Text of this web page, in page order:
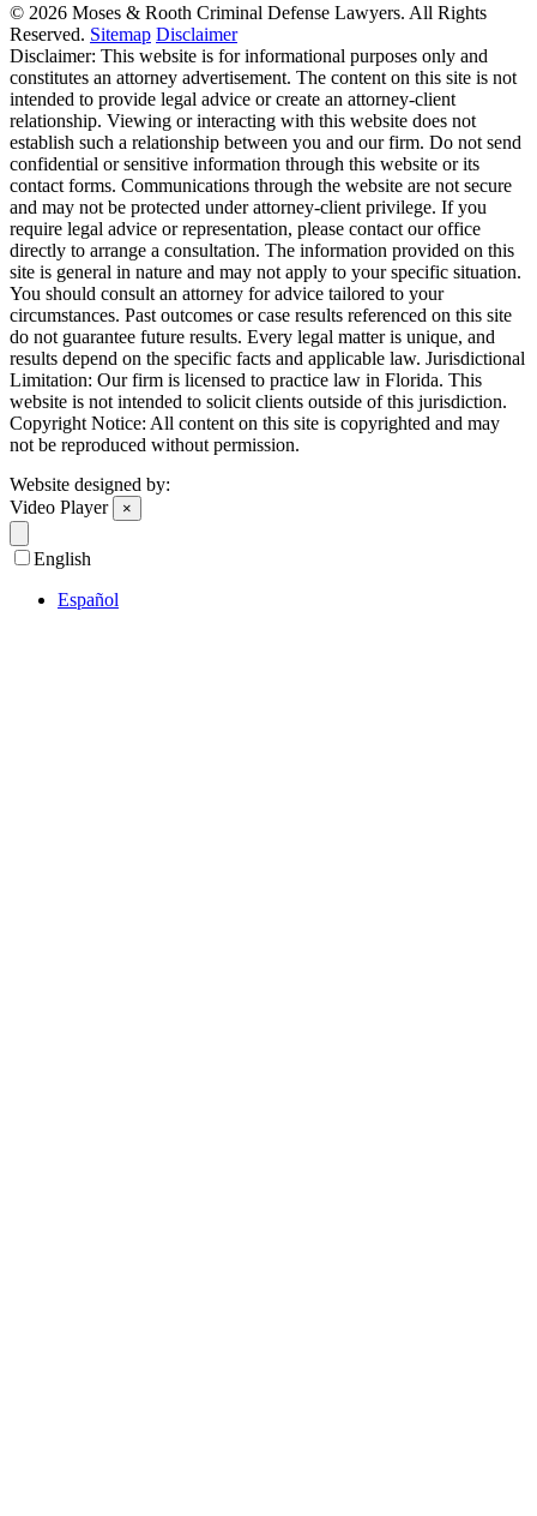
© 2026 Moses & Rooth Criminal Defense Lawyers. All Rights
Reserved. Sitemap Disclaimer
Disclaimer: This website is for informational purposes only and
constitutes an attorney advertisement. The content on this site is not
intended to provide legal advice or create an attorney-client
relationship. Viewing or interacting with this website does not
establish such a relationship between you and our firm. Do not send
confidential or sensitive information through this website or its
contact forms. Communications through the website are not secure
and may not be protected under attorney-client privilege. If you
require legal advice or representation, please contact our office
directly to arrange a consultation. The information provided on this
site is general in nature and may not apply to your specific situation.
You should consult an attorney for advice tailored to your
circumstances. Past outcomes or case results referenced on this site
do not guarantee future results. Every legal matter is unique, and
results depend on the specific facts and applicable law. Jurisdictional
Limitation: Our firm is licensed to practice law in Florida. This
website is not intended to solicit clients outside of this jurisdiction.
Copyright Notice: All content on this site is copyrighted and may
not be reproduced without permission.
Website designed by:
Video Player
×
English
Español